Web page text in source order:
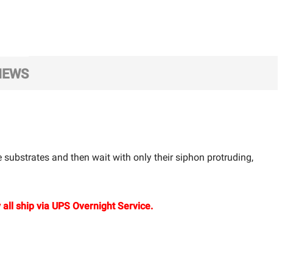
and then wait with only their siphon protruding,
ship via UPS Overnight Service.